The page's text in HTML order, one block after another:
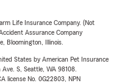
Life Insurance Company. (Not
Assurance Company
Bloomington, Illinois.
States by American Pet Insurance
S, Seattle, WA 98108.
license No. 0G22803, NPN